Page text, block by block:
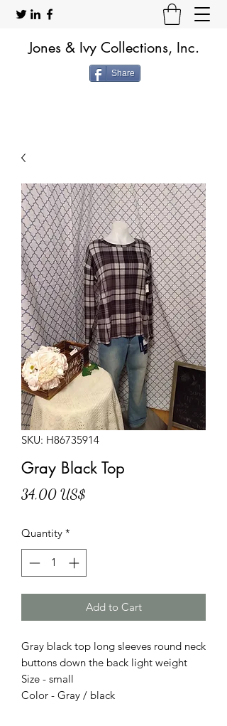
Jones & Ivy Collections, Inc.
Share
SKU: H86735914
Gray Black Top
34,00 US$
Quantity *
Add to Cart
Gray black top long sleeves round neck
buttons down the back light weight
Size - small
Color - Gray / black